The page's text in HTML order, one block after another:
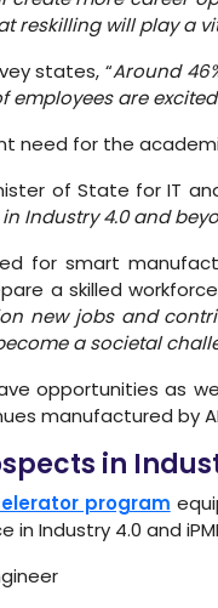
reskilling will play a
states, “Around
employees are
need for the
of State for IT
Industry 4.0 and
for smart
a skilled
new jobs and
a societal
opportunities as
manufactured by
in
program
in Industry 4.0 and